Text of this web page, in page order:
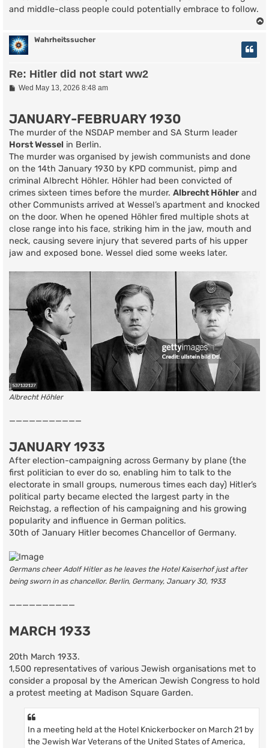
and middle-class people could potentially embrace to follow.
Wahrheitssucher
Re: Hitler did not start ww2
P
t
Wed May 13, 2026 8:48 am
JANUARY-FEBRUARY 1930
The murder of the NSDAP member and SA Sturm leader
Horst Wessel in Berlin.
The murder was organised by jewish communists and done
on the 14th January 1930 by KPD communist, pimp and
criminal Albrecht Höhler. Höhler had been convicted of
crimes sixteen times before the murder. Albrecht Höhler and
other Communists arrived at Wessel’s apartment and knocked
on the door. When he opened Höhler fired multiple shots at
close range into his face, striking him in the jaw, mouth and
neck, causing severe injury that severed parts of his upper
jaw and exposed bone. Wessel died some weeks later.
Albrecht Höhler
———————————
JANUARY 1933
After election-campaigning across Germany by plane (the
first politician to ever do so, enabling him to talk to the
electorate in small groups, numerous times each day) Hitler’s
political party became elected the largest party in the
Reichstag, a reflection of his campaigning and his growing
popularity and influence in German politics.
30th of January Hitler becomes Chancellor of Germany.
Germans cheer Adolf Hitler as he leaves the Hotel Kaiserhof just after
being sworn in as chancellor. Berlin, Germany, January 30, 1933
——————————
MARCH 1933
20th March 1933.
1,500 representatives of various Jewish organisations met to
consider a proposal by the American Jewish Congress to hold
a protest meeting at Madison Square Garden.
In a meeting held at the Hotel Knickerbocker on March 21 by
the Jewish War Veterans of the United States of America,